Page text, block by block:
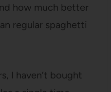
how much better
regular spaghetti
I haven’t bought